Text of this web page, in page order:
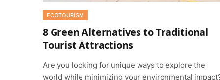
ECOTOURISM
8 Green Alternatives to Traditional
Tourist Attractions
Are you looking for unique ways to explore the
world while minimizing your environmental